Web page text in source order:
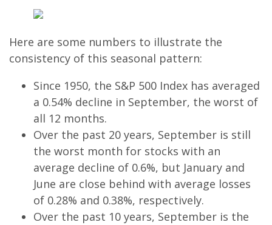
Here are some numbers to illustrate the
consistency of this seasonal pattern:
Since 1950, the S&P 500 Index has averaged
a 0.54% decline in September, the worst of
all 12 months.
Over the past 20 years, September is still
the worst month for stocks with an
average decline of 0.6%, but January and
June are close behind with average losses
of 0.28% and 0.38%, respectively.
Over the past 10 years, September is the